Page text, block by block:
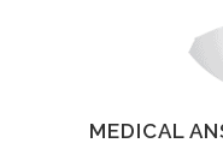
MEDICAL